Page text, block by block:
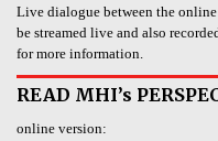
Live dialogue between the
be streamed live and also
for more information.
READ MHI’s
online version: